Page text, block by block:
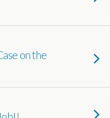
on the